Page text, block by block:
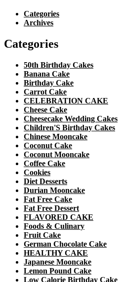
Categories
Archives
Categories
50th Birthday Cakes
Banana Cake
Birthday Cake
Carrot Cake
CELEBRATION CAKE
Cheese Cake
Cheesecake Wedding Cakes
Children'S Birthday Cakes
Chinese Mooncake
Coconut Cake
Coconut Mooncake
Coffee Cake
Cookies
Diet Desserts
Durian Mooncake
Fat Free Cake
Fat Free Dessert
FLAVORED CAKE
Foods & Culinary
Fruit Cake
German Chocolate Cake
HEALTHY CAKE
Japanese Mooncake
Lemon Pound Cake
Low Calorie Birthday Cake